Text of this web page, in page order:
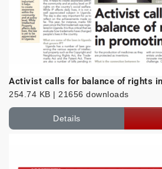
Activist calls for balance of rights
254.74 KB | 21656 downloads
Details